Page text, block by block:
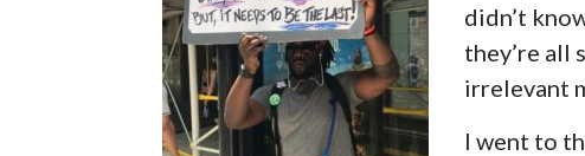
didn’t
they’re all
irrelevant
I went to